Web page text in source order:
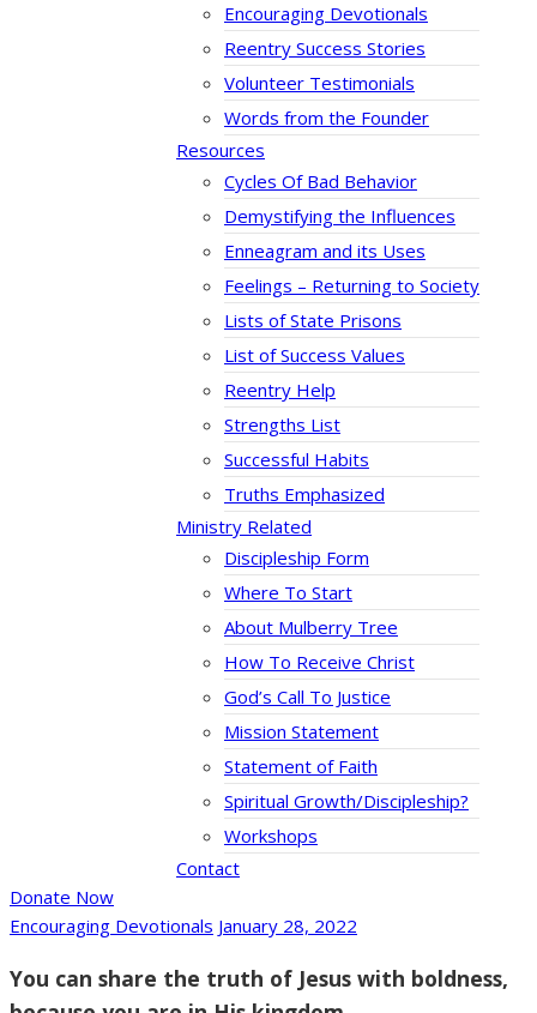
Encouraging Devotionals
Reentry Success Stories
Volunteer Testimonials
Words from the Founder
Resources
Cycles Of Bad Behavior
Demystifying the Influences
Enneagram and its Uses
Feelings – Returning to Society
Lists of State Prisons
List of Success Values
Reentry Help
Strengths List
Successful Habits
Truths Emphasized
Ministry Related
Discipleship Form
Where To Start
About Mulberry Tree
How To Receive Christ
God’s Call To Justice
Mission Statement
Statement of Faith
Spiritual Growth/Discipleship?
Workshops
Contact
Donate Now
Encouraging Devotionals January 28, 2022
You can share the truth of Jesus with boldness,